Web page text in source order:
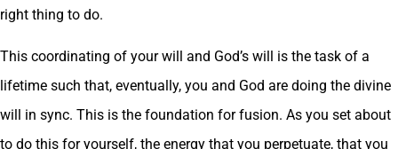
right thing to do.
This coordinating of your will and God’s will is the task of a
lifetime such that, eventually, you and God are doing the divine
will in sync. This is the foundation for fusion. As you set about
to do this for yourself, the energy that you perpetuate, that you